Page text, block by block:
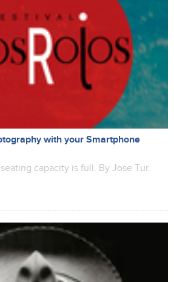
with your Smartphone
capacity is full. By Jose Tur.